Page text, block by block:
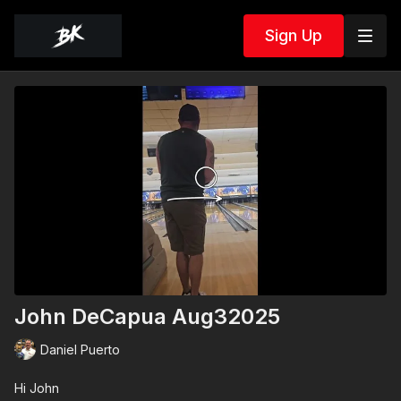
Sign Up
John DeCapua Aug32025
Daniel Puerto
Hi John